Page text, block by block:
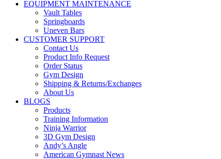
EQUIPMENT MAINTENANCE
Vault Tables
Springboards
Uneven Bars
CUSTOMER SUPPORT
Contact Us
Product Info Request
Order Status
Gym Design
Shipping & Returns/Exchanges
About Us
BLOGS
Products
Training Information
Ninja Warrior
3D Gym Design
Andy’s Angle
American Gymnast News